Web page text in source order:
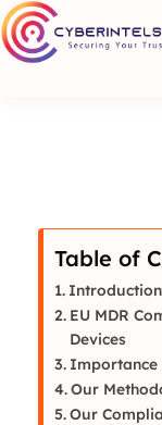
Table of
Introduction
EU MDR
Devices
Importance
Our
Our